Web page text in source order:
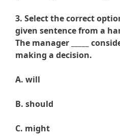
3. Select the correct
given sentence from a
The manager _____
making a decision.
A. will
B. should
C. might